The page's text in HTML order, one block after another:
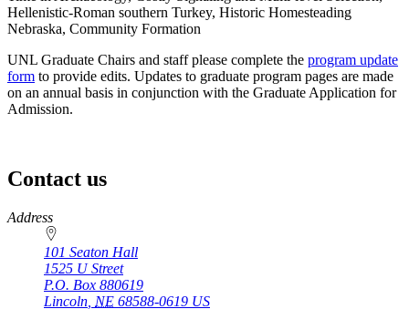
Hellenistic-Roman southern Turkey, Historic Homesteading
Nebraska, Community Formation
UNL Graduate Chairs and staff please complete the program update
form to provide edits. Updates to graduate program pages are made
on an annual basis in conjunction with the Graduate Application for
Admission.
Contact us
https://
www.unl.edu
Address
101 Seaton Hall
1525 U Street
P.O. Box 880619
Lincoln NE 68588-0619 US